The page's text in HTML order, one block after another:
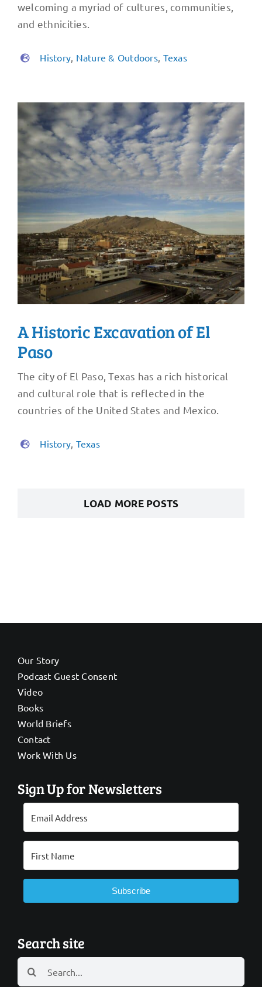
welcoming a myriad of cultures, communities,
and ethnicities.
History, Nature & Outdoors, Texas
A Historic Excavation of El
Paso
The city of El Paso, Texas has a rich historical
and cultural role that is reflected in the
countries of the United States and Mexico.
History, Texas
LOAD MORE POSTS
Our Story
Podcast Guest Consent
Video
Books
World Briefs
Contact
Work With Us
Sign Up for Newsletters
Subscribe
Search site
Search
for: